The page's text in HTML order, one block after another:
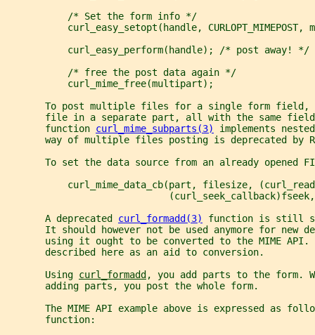
           /* Set the form info */
curl_easy_setopt(handle, CURLOPT_MIMEPOST,
           curl_easy_perform(handle); /* post away! */
           /* free the post data again */
           curl_mime_free(multipart);
To post multiple files for a single form field,
file in a separate part, all with the same
       function
curl_mime_subparts(3)
implements
way of multiple files posting is deprecated by
To set the data source from an already opened
curl_mime_data_cb(part, filesize,
       A deprecated
curl_formadd(3)
function is still
It should however not be used anymore for new
using it ought to be converted to the MIME API.
       described here as an aid to conversion.
       Using
curl_formadd , you add parts to the form.
       adding parts, you post the whole form.
The MIME API example above is expressed as
       function: